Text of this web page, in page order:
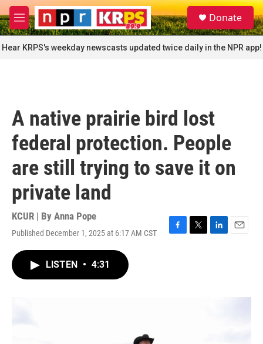
Skip to main content
M
e
n
u
S
e
a
r
c
Donate
Hear KRPS's weekday newscasts updated twice daily in the NPR app!
A native prairie bird lost
federal protection. People
are still trying to save it on
private land
KCUR | By Anna Pope
Published December 1, 2025 at 6:17 AM CST
F
T
L
E
LISTEN • 4:31